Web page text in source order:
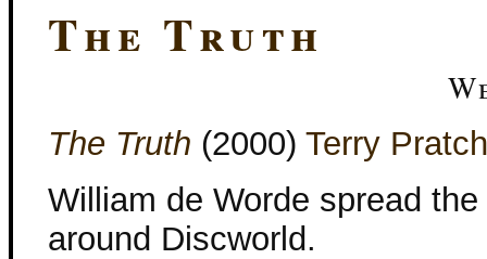
The Truth
The Truth (2000) Terry
William de Worde spread the
around Discworld.